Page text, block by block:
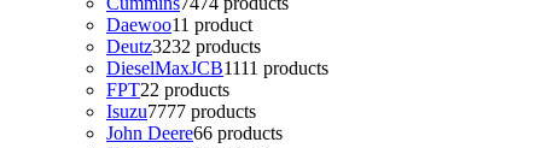
Daewoo11 product
Deutz3232 products
DieselMaxJCB1111 products
FPT22 products
Isuzu7777 products
John Deere66 products